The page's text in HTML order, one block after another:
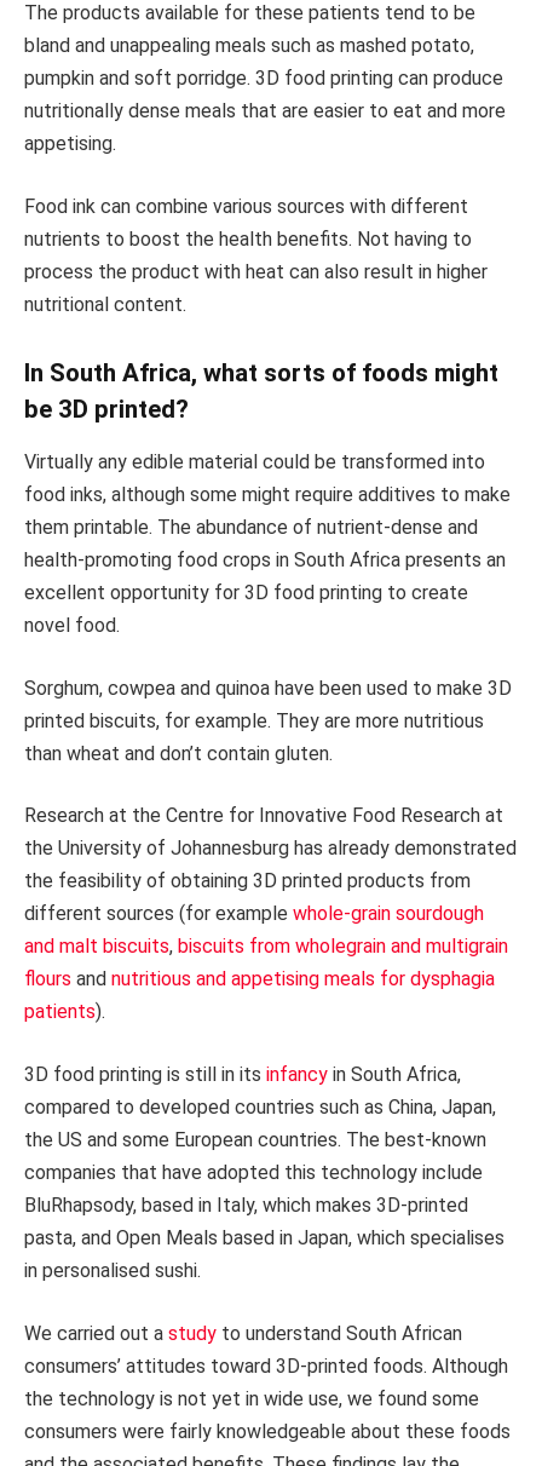
The products available for these patients tend to be
bland and unappealing meals such as mashed potato,
pumpkin and soft porridge. 3D food printing can produce
nutritionally dense meals that are easier to eat and more
appetising.
Food ink can combine various sources with different
nutrients to boost the health benefits. Not having to
process the product with heat can also result in higher
nutritional content.
In South Africa, what sorts of foods might
be 3D printed?
Virtually any edible material could be transformed into
food inks, although some might require additives to make
them printable. The abundance of nutrient-dense and
health-promoting food crops in South Africa presents an
excellent opportunity for 3D food printing to create
novel food.
Sorghum, cowpea and quinoa have been used to make 3D
printed biscuits, for example. They are more nutritious
than wheat and don’t contain gluten.
Research at the Centre for Innovative Food Research at
the University of Johannesburg has already demonstrated
the feasibility of obtaining 3D printed products from
different sources (for example whole-grain sourdough
and malt biscuits, biscuits from wholegrain and multigrain
flours and nutritious and appetising meals for dysphagia
patients).
3D food printing is still in its infancy in South Africa,
compared to developed countries such as China, Japan,
the US and some European countries. The best-known
companies that have adopted this technology include
BluRhapsody, based in Italy, which makes 3D-printed
pasta, and Open Meals based in Japan, which specialises
in personalised sushi.
We carried out a study to understand South African
consumers’ attitudes toward 3D-printed foods. Although
the technology is not yet in wide use, we found some
consumers were fairly knowledgeable about these foods